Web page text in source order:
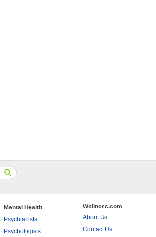
Mental Health
Psychiatrists
Psychologists
Wellness.com
About Us
Contact Us